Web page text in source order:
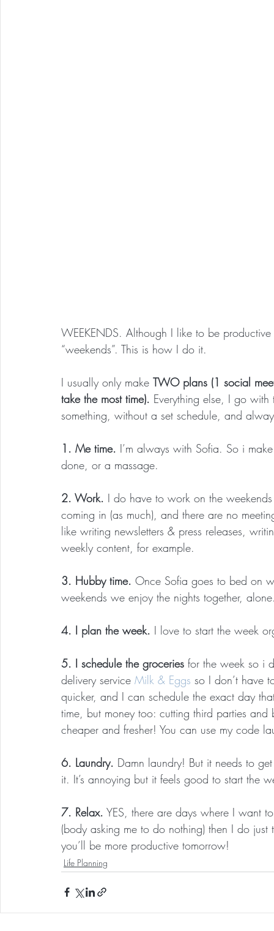
WEEKENDS. Although I like to be
“weekends”. This is how I do it.
I usually only make TWO plans (1 social
take the most time). Everything else, I go
something, without a set schedule, and
1. Me time. I’m always with Sofia. So i
done, or a massage.
2. Work. I do have to work on the
coming in (as much), and there are no
like writing newsletters & press releases,
weekly content, for example.
3. Hubby time. Once Sofia goes to bed on
weekends we enjoy the nights together,
4. I plan the week. I love to start the week
5. I schedule the groceries for the week so i
delivery service Milk & Eggs so I don’t have
quicker, and I can schedule the exact day
time, but money too: cutting third parties
cheaper and fresher! You can use my code
6. Laundry. Damn laundry! But it needs to
it. It’s annoying but it feels good to start the
7. Relax. YES, there are days where I want
(body asking me to do nothing) then I do
you’ll be more productive tomorrow!
Life Planning